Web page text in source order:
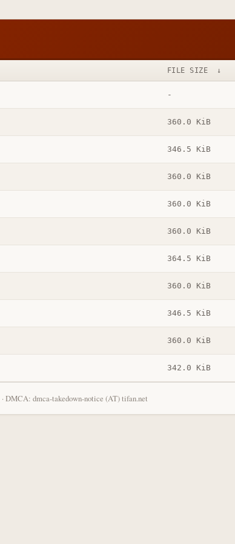
FILE SIZE ↓
-
360.0 KiB
346.5 KiB
360.0 KiB
360.0 KiB
360.0 KiB
364.5 KiB
360.0 KiB
346.5 KiB
360.0 KiB
342.0 KiB
· DMCA: dmca-takedown-notice (AT) tifan.net